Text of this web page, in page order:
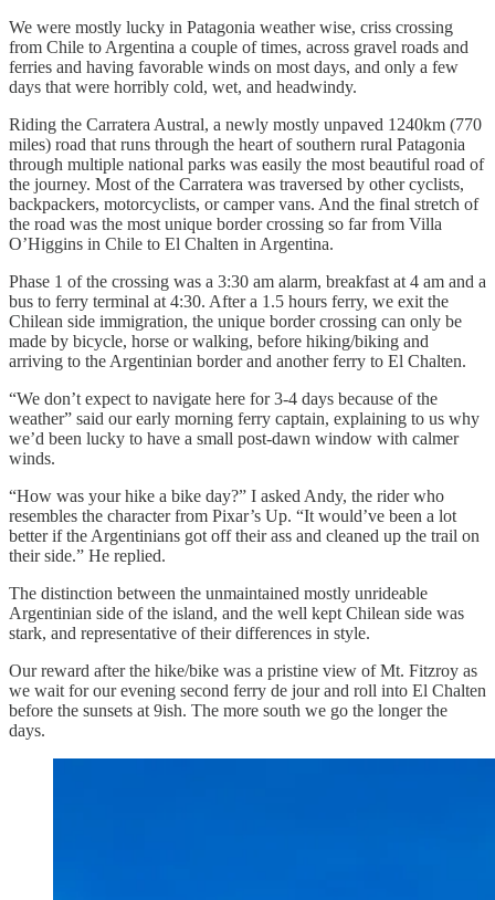
We were mostly lucky in Patagonia weather wise, criss crossing
from Chile to Argentina a couple of times, across gravel roads and
ferries and having favorable winds on most days, and only a few
days that were horribly cold, wet, and headwindy.
Riding the Carratera Austral, a newly mostly unpaved 1240km (770
miles) road that runs through the heart of southern rural Patagonia
through multiple national parks was easily the most beautiful road of
the journey. Most of the Carratera was traversed by other cyclists,
backpackers, motorcyclists, or camper vans. And the final stretch of
the road was the most unique border crossing so far from Villa
O’Higgins in Chile to El Chalten in Argentina.
Phase 1 of the crossing was a 3:30 am alarm, breakfast at 4 am and a
bus to ferry terminal at 4:30. After a 1.5 hours ferry, we exit the
Chilean side immigration, the unique border crossing can only be
made by bicycle, horse or walking, before hiking/biking and
arriving to the Argentinian border and another ferry to El Chalten.
“We don’t expect to navigate here for 3-4 days because of the
weather” said our early morning ferry captain, explaining to us why
we’d been lucky to have a small post-dawn window with calmer
winds.
“How was your hike a bike day?” I asked Andy, the rider who
resembles the character from Pixar’s Up. “It would’ve been a lot
better if the Argentinians got off their ass and cleaned up the trail on
their side.” He replied.
The distinction between the unmaintained mostly unrideable
Argentinian side of the island, and the well kept Chilean side was
stark, and representative of their differences in style.
Our reward after the hike/bike was a pristine view of Mt. Fitzroy as
we wait for our evening second ferry de jour and roll into El Chalten
before the sunsets at 9ish. The more south we go the longer the
days.